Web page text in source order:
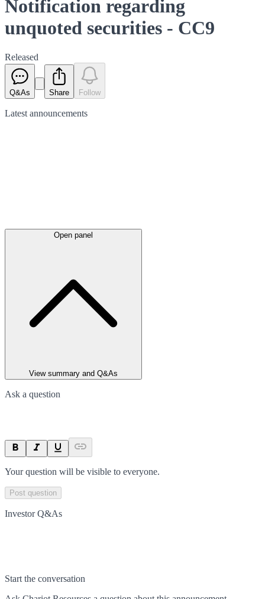
Notification regarding
unquoted securities - CC9
Released
Q&As Share Follow
Latest announcements
Open panel
View summary and Q&As
Ask a question
Your question will be visible to everyone.
Post question
Investor Q&As
Start the conversation